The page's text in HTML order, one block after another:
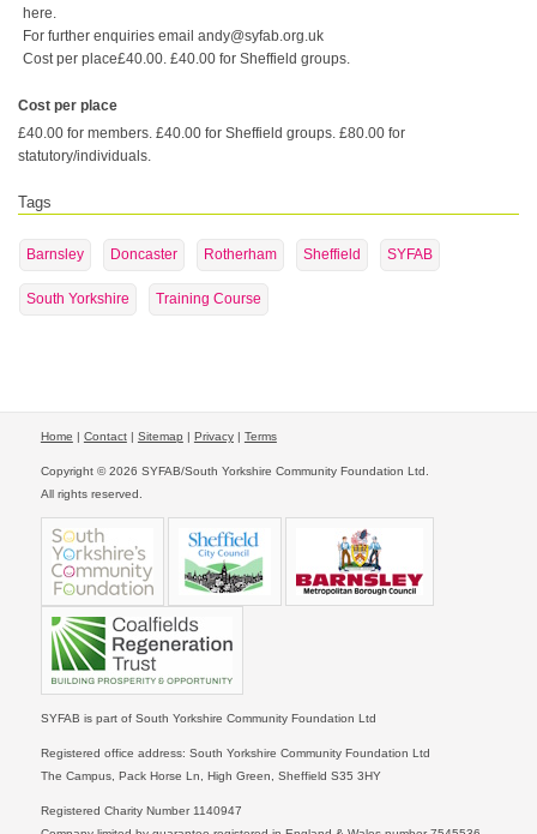
here.
For further enquiries email andy@syfab.org.uk
Cost per place£40.00. £40.00 for Sheffield groups.
Cost per place
£40.00 for members. £40.00 for Sheffield groups. £80.00 for
statutory/individuals.
Tags
Barnsley Doncaster Rotherham Sheffield SYFAB
South Yorkshire Training Course
Home | Contact| Sitemap | Privacy| Terms
Copyright © 2026 SYFAB/South Yorkshire Community Foundation Ltd.
All rights reserved.
SYFAB is part of South Yorkshire Community Foundation Ltd
Registered office address: South Yorkshire Community Foundation Ltd
The Campus, Pack Horse Ln, High Green, Sheffield S35 3HY
Registered Charity Number 1140947